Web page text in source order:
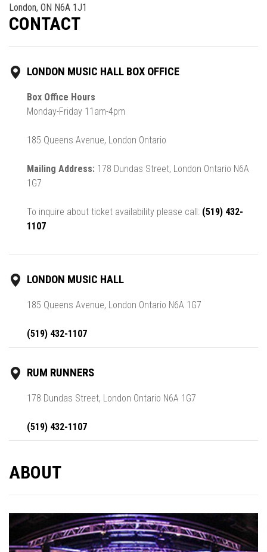
London, ON N6A 1J1
CONTACT
LONDON MUSIC HALL BOX OFFICE
Box Office Hours
Monday-Friday 11am-4pm
185 Queens Avenue, London Ontario
Mailing Address: 178 Dundas Street, London Ontario N6A
1G7
To inquire about ticket availability please call: (519) 432-
1107
LONDON MUSIC HALL
185 Queens Avenue, London Ontario N6A 1G7
(519) 432-1107
RUM RUNNERS
178 Dundas Street, London Ontario N6A 1G7
(519) 432-1107
ABOUT